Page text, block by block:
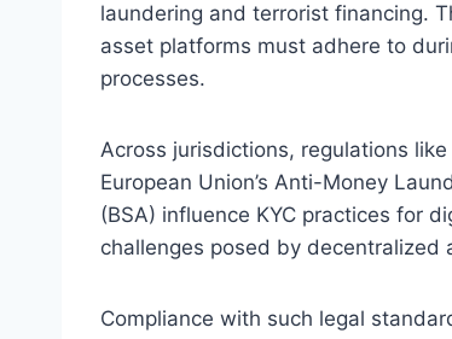
laundering and terrorist financing.
asset platforms must adhere to
processes.
Across jurisdictions, regulations
European Union’s Anti-Money
(BSA) influence KYC practices for
challenges posed by decentralized
Compliance with such legal